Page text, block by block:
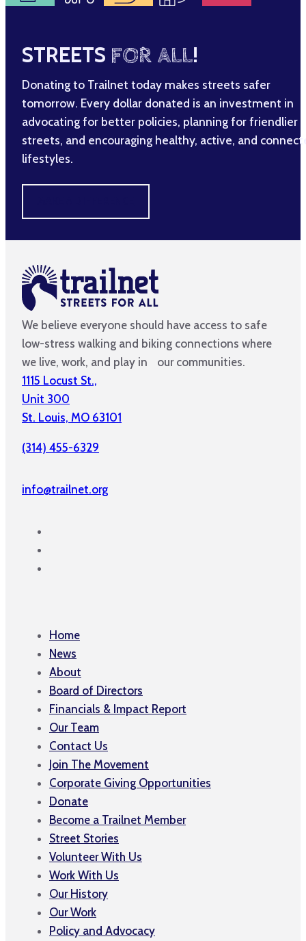
STREETS FOR ALL!
Donating to Trailnet today makes streets safer
tomorrow. Every dollar donated is an investment in
advocating for better policies, planning for friendlier
streets, and encouraging healthy, active, and
lifestyles.
We believe everyone should have access to safe
low-stress walking and biking connections where
we live, work, and play in our communities.
1115 Locust St.,
Unit 300
St. Louis, MO 63101
(314) 455-6329
info@trailnet.org
Home
News
About
Board of Directors
Financials & Impact Report
Our Team
Contact Us
Join The Movement
Corporate Giving Opportunities
Donate
Become a Trailnet Member
Street Stories
Volunteer With Us
Work With Us
Our History
Our Work
Policy and Advocacy